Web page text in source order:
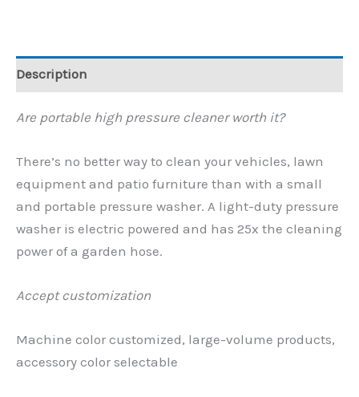
Description
Are portable high pressure cleaner worth it?
There’s no better way to clean your vehicles, lawn
equipment and patio furniture than with a small
and portable pressure washer. A light-duty pressure
washer is electric powered and has 25x the cleaning
power of a garden hose.
Accept customization
Machine color customized, large-volume products,
accessory color selectable